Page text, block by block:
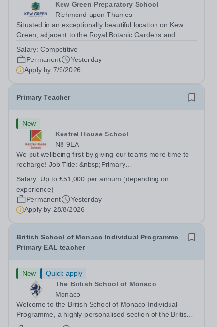
Kew Green Preparatory School
Richmond upon Thames
Situated in an exceptionally beautiful location on Kew
Green, adjacent to the Royal Botanic Gardens and
School is a vibrant and nurturing co-educational school
for pupils aged 4–11. Kew Green...
Salary:Competitive
Permanent
Yesterday
Apply by 7/9/2026
Primary Teacher
New
Kestrel House School
N8 9EA
We put wellbeing first by giving our teams more time to
recharge! Job Title: &nbsp;Primary
End, London N8 9EASalary: &nbsp; &nbsp; &nbsp;Up to
£51,000 per annum (depending on experience, not pro...
Salary: Up to £51,000 per annum (depending on
experience)
Permanent
Yesterday
Apply by 28/8/2026
British School of Monaco Individual Programme
Primary EAL teacher
New
Quick apply
The British School of Monaco
Monaco
Welcome to the British School of Monaco Individual
Programme, a highly-personalised section of the British
School of Monaco. The Role We are searching for a